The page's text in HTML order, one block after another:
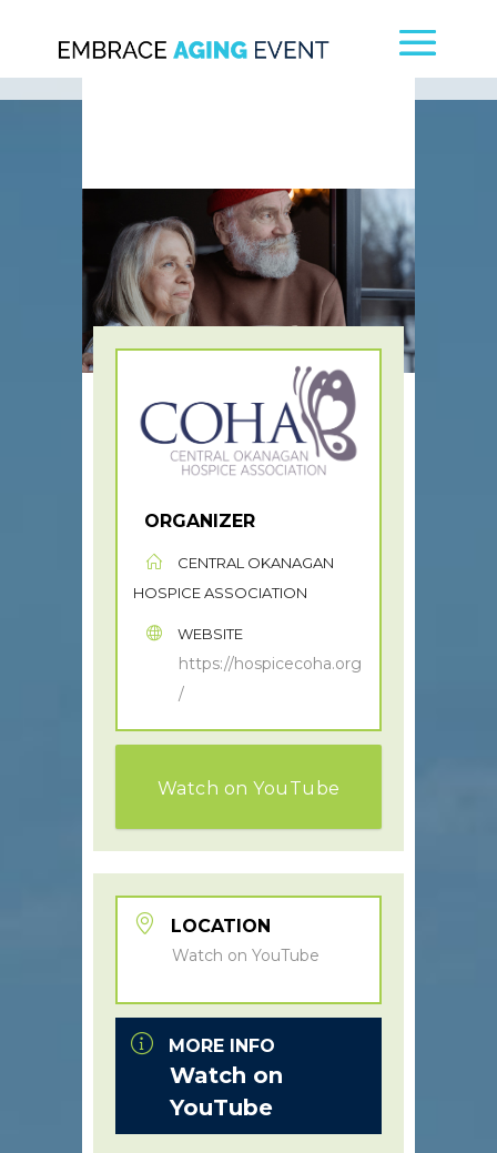
ORGANIZER
CENTRAL OKANAGAN
HOSPICE ASSOCIATION
WEBSITE
https://hospicecoha.org
/
Watch on YouTube
LOCATION
Watch on YouTube
MORE INFO
Watch on
YouTube